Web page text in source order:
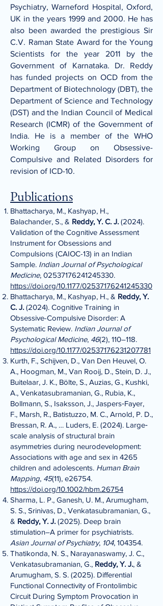
Psychiatry, Warneford Hospital, Oxford,
UK in the years 1999 and 2000. He has
also been awarded the prestigious Sir
C.V. Raman State Award for the Young
Scientists for the year 2011 by the
Government of Karnataka. Dr. Reddy
has funded projects on OCD from the
Department of Biotechnology (DBT), the
Department of Science and Technology
(DST) and the Indian Council of Medical
Research (ICMR) of the Government of
India. He is a member of the WHO
Working Group on Obsessive-
Compulsive and Related Disorders for
revision of ICD-10.
Publications
Bhattacharya, M., Kashyap, H.,
Balachander, S., & Reddy, Y. C. J. (2024).
Validation of the Cognitive Assessment
Instrument for Obsessions and
Compulsions (CAIOC-13) in an Indian
Sample. Indian Journal of Psychological
Medicine, 02537176241245330.
https://doi.org/10.1177/02537176241245330
Bhattacharya, M., Kashyap, H., & Reddy, Y.
C. J. (2024). Cognitive Training in
Obsessive-Compulsive Disorder: A
Systematic Review. Indian Journal of
Psychological Medicine, 46(2), 110–118.
https://doi.org/10.1177/02537176231207781
Kurth, F., Schijven, D., Van Den Heuvel, O.
A., Hoogman, M., Van Rooij, D., Stein, D. J.,
Buitelaar, J. K., Bölte, S., Auzias, G., Kushki,
A., Venkatasubramanian, G., Rubia, K.,
Bollmann, S., Isaksson, J., Jaspers‐Fayer,
F., Marsh, R., Batistuzzo, M. C., Arnold, P. D.,
Bressan, R. A., … Luders, E. (2024). Large‐
scale analysis of structural brain
asymmetries during neurodevelopment:
Associations with age and sex in 4265
children and adolescents. Human Brain
Mapping, 45(11), e26754.
https://doi.org/10.1002/hbm.26754
Sharma, L. P., Ganesh, U. M., Arumugham,
S. S., Srinivas, D., Venkatasubramanian, G.,
& Reddy, Y. J. (2025). Deep brain
stimulation–A primer for psychiatrists.
Asian Journal of Psychiatry, 104, 104354.
Thatikonda, N. S., Narayanaswamy, J. C.,
Venkatasubramanian, G., Reddy, Y. J., &
Arumugham, S. S. (2025). Differential
Functional Connectivity of Frontolimbic
Circuit During Symptom Provocation in